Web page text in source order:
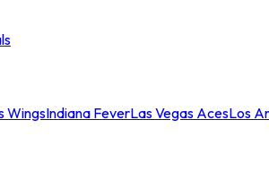
WingsIndiana FeverLas Vegas AcesLos